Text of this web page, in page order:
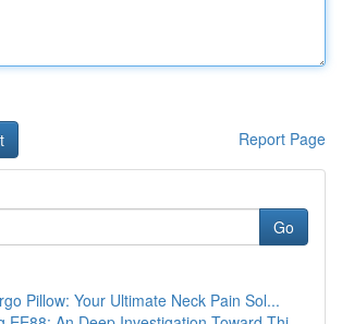
Report Page
Go
Pillow: Your Ultimate Neck Pain Sol...